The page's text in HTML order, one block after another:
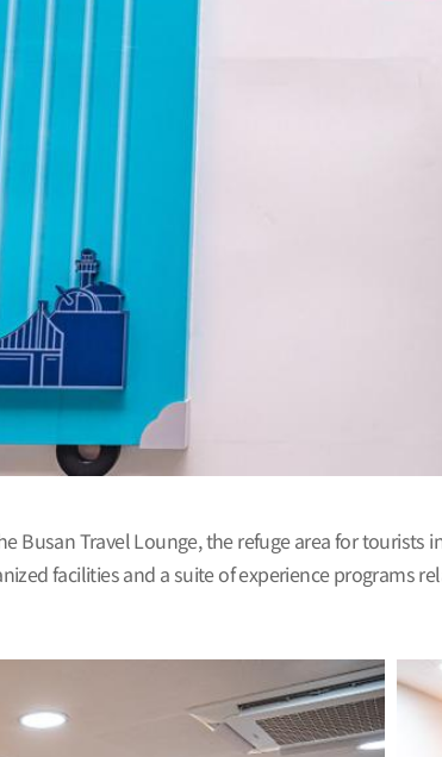
Busan Travel Lounge, the refuge area for tourists
facilities and a suite of experience programs